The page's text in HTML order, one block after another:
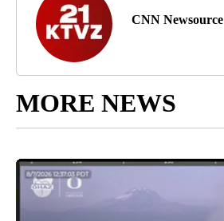
CNN Newsource
MORE NEWS